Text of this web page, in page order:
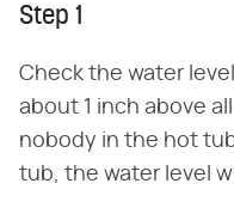
Step 1
Check the water
about 1 inch above
nobody in the hot
tub, the water level